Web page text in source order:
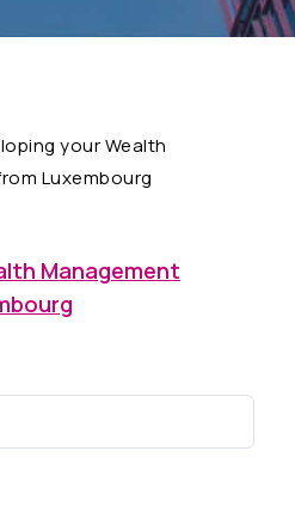
your Wealth
Luxembourg
Management